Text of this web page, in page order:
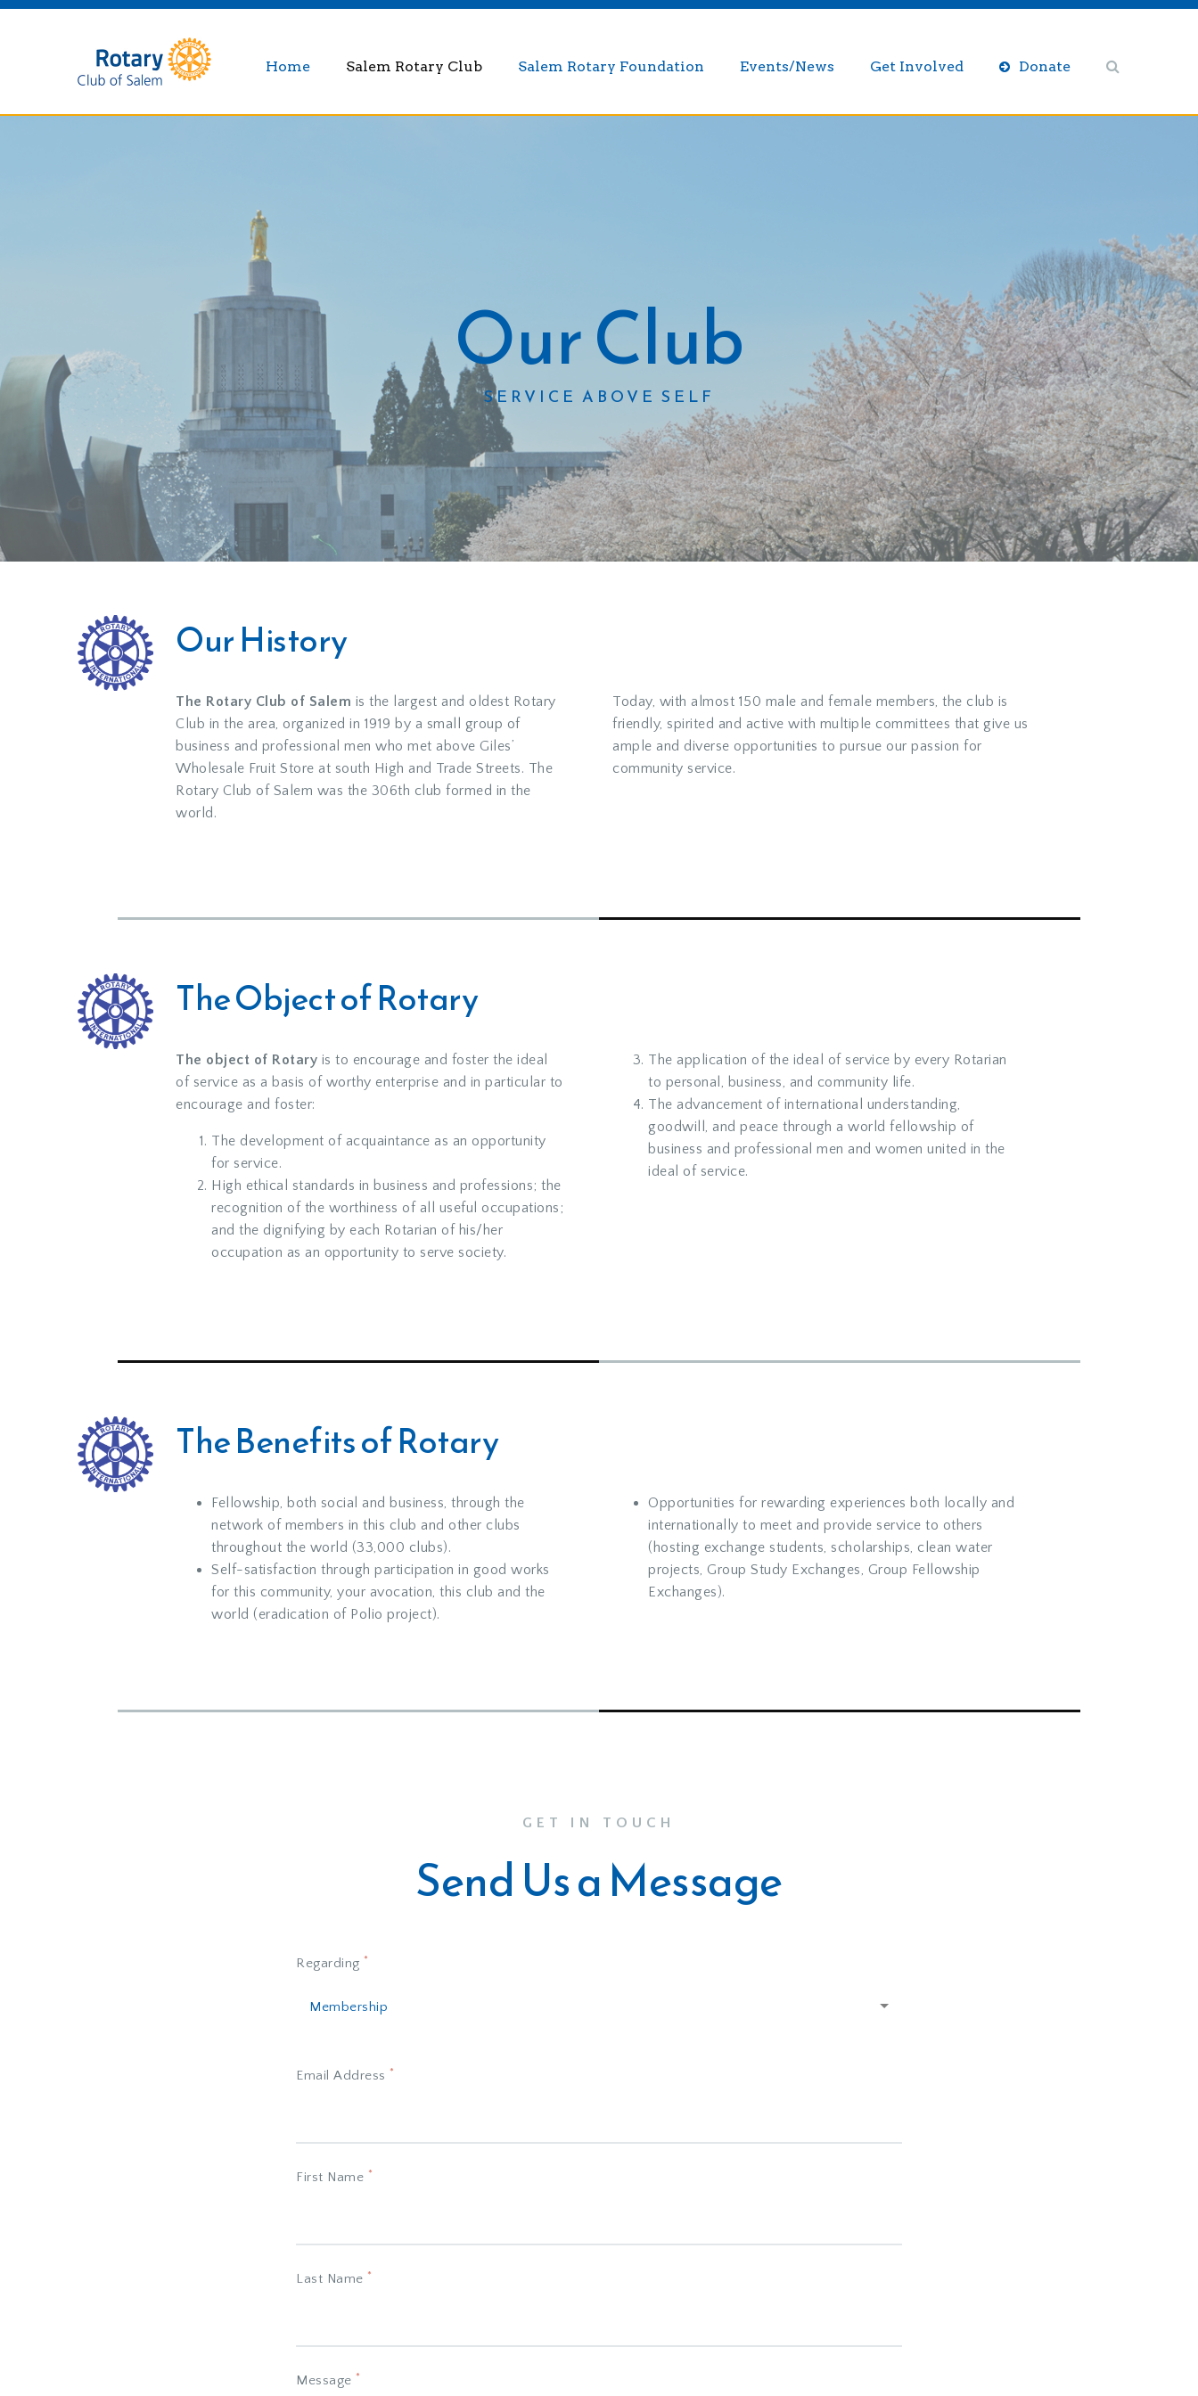
Home Salem Rotary Club Salem Rotary Foundation Events/News Get Involved Donate
Our Club
SERVICE ABOVE SELF
Our History
The Rotary Club of Salem is the largest and oldest Rotary
Club in the area, organized in 1919 by a small group of
business and professional men who met above Giles’
Wholesale Fruit Store at south High and Trade Streets. The
Rotary Club of Salem was the 306th club formed in the
world.
Today, with almost 150 male and female members, the club is
friendly, spirited and active with multiple committees that give us
ample and diverse opportunities to pursue our passion for
community service.
The Object of Rotary
The object of Rotary is to encourage and foster the ideal
of service as a basis of worthy enterprise and in particular to
encourage and foster:
The development of acquaintance as an opportunity
for service.
High ethical standards in business and professions; the
recognition of the worthiness of all useful occupations;
and the dignifying by each Rotarian of his/her
occupation as an opportunity to serve society.
The application of the ideal of service by every Rotarian
to personal, business, and community life.
The advancement of international understanding,
goodwill, and peace through a world fellowship of
business and professional men and women united in the
ideal of service.
The Benefits of Rotary
Fellowship, both social and business, through the
network of members in this club and other clubs
throughout the world (33,000 clubs).
Self-satisfaction through participation in good works
for this community, your avocation, this club and the
world (eradication of Polio project).
Opportunities for rewarding experiences both locally and
internationally to meet and provide service to others
(hosting exchange students, scholarships, clean water
projects, Group Study Exchanges, Group Fellowship
Exchanges).
GET IN TOUCH
Send Us a Message
Regarding *
Membership
Email Address *
First Name *
Last Name *
Message *